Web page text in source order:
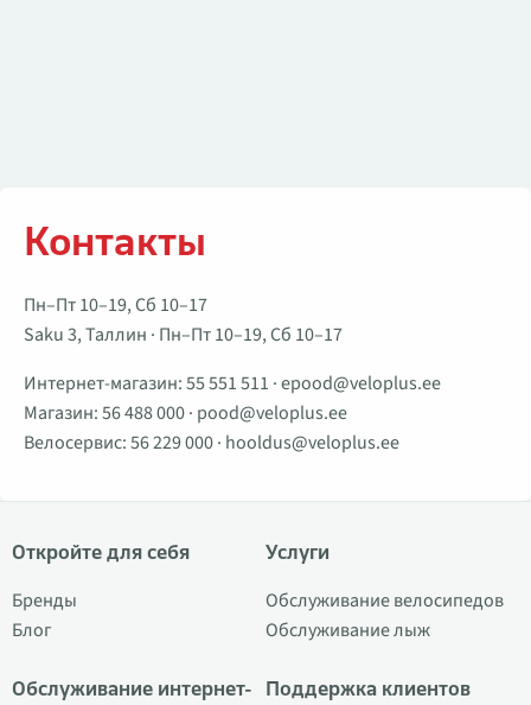
Контакты
Пн–Пт 10–19, Сб 10–17
Saku 3, Таллин · Пн–Пт 10–19, Сб 10–17
Интернет-магазин:55 551 511 ·epood@veloplus.ee
Магазин:56 488 000· pood@veloplus.ee
Велосервис:56 229 000· hooldus@veloplus.ee
Откройте для себя
Бренды
Блог
Обслуживание интернет-
Услуги
Обслуживание велосипедов
Обслуживание лыж
Поддержка клиентов